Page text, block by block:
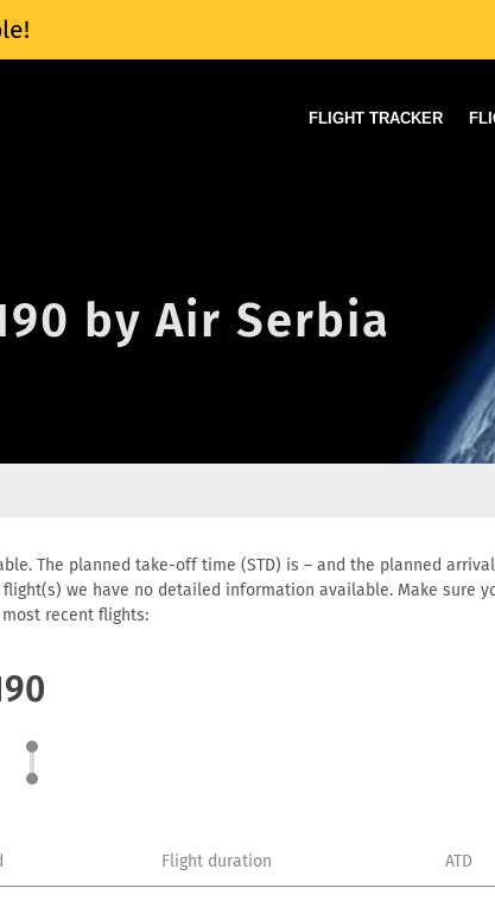
FLIGHT TRACKER
by Air Serbia
The planned take-off time (STD) is – and the planned
we have no detailed information available. Make sure
recent flights:
Flight duration ATD